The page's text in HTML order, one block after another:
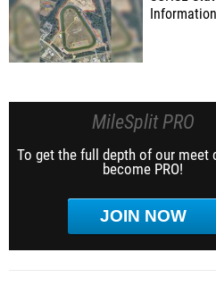
Information
MileSplit PRO
To get the full depth of our meet
become PRO!
JOIN NOW